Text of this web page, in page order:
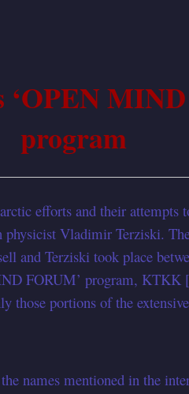
‘OPEN
program
efforts and their attempts
physicist Vladimir Terziski.
and Terziski took place
FORUM’ program, KTKK [
those portions of the
names mentioned in the